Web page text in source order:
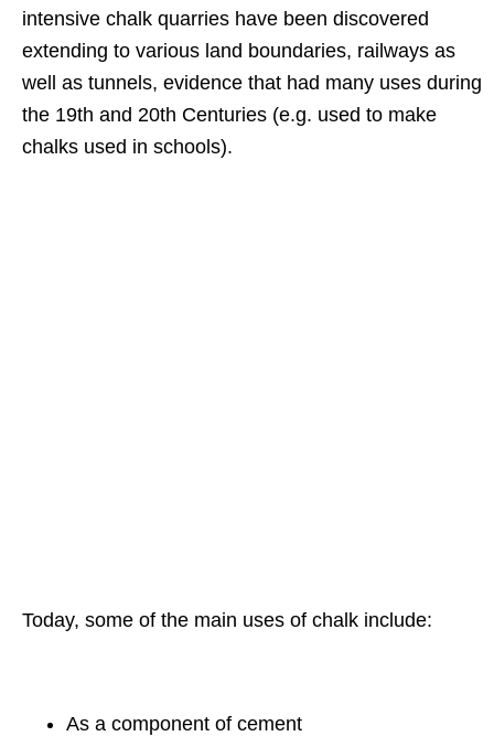
intensive chalk quarries have been discovered
extending to various land boundaries, railways as
well as tunnels, evidence that had many uses during
the 19th and 20th Centuries (e.g. used to make
chalks used in schools).
Today, some of the main uses of chalk include:
As a component of cement